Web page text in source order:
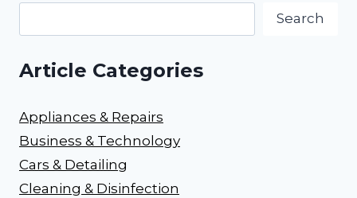
Search
Article Categories
Appliances & Repairs
Business & Technology
Cars & Detailing
Cleaning & Disinfection